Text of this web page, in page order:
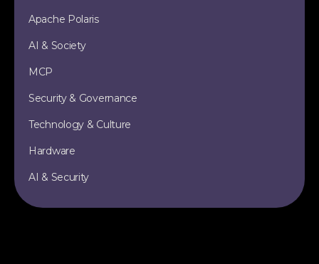
Apache Polaris
AI & Society
MCP
Security & Governance
Technology & Culture
Hardware
AI & Security